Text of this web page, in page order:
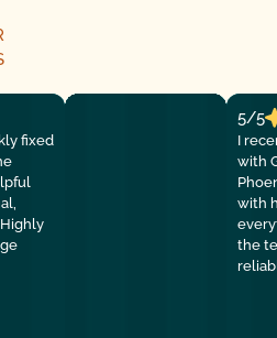
fixed
5/5
I
with
with
the